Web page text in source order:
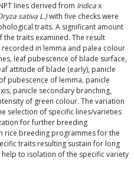
lines derived from Indicax
sativa L.)with five checks were
traits. A significant amount
traits examined. The result
in lemma and palea colour
leaf pubescence of blade surface,
attitude of blade (early), panicle
pubescence of lemma, panicle
panicle secondary branching,
of green colour. The variation
selection of specific lines/varieties
for further breeding
rice breeding programmes for the
traits resulting sustain for long
to isolation of the specific variety